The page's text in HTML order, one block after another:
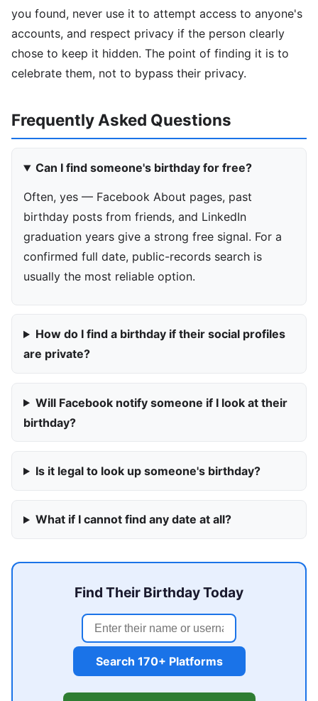
you found, never use it to attempt access to anyone's
accounts, and respect privacy if the person clearly
chose to keep it hidden. The point of finding it is to
celebrate them, not to bypass their privacy.
Frequently Asked Questions
Can I find someone's birthday for free?
Often, yes — Facebook About pages, past
birthday posts from friends, and LinkedIn
graduation years give a strong free signal. For a
confirmed full date, public-records search is
usually the most reliable option.
How do I find a birthday if their social profiles
are private?
Will Facebook notify someone if I look at their
birthday?
Is it legal to look up someone's birthday?
What if I cannot find any date at all?
Find Their Birthday Today
Search 170+ Platforms